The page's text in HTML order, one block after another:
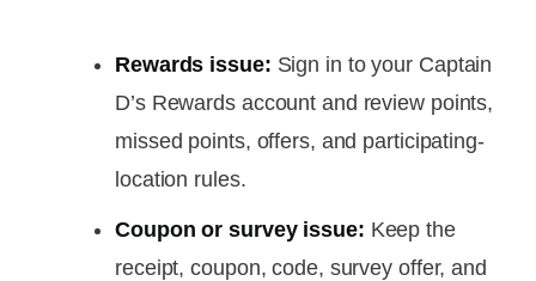
Rewards issue: Sign in to your Captain
D’s Rewards account and review points,
missed points, offers, and participating-
location rules.
Coupon or survey issue: Keep the
receipt, coupon, code, survey offer, and